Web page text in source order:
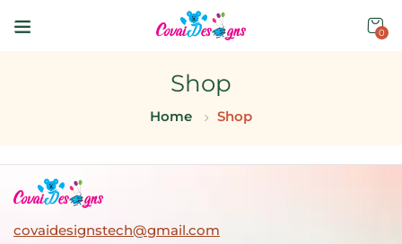
0
Shop
Home Shop
covaidesignstech@gmail.com